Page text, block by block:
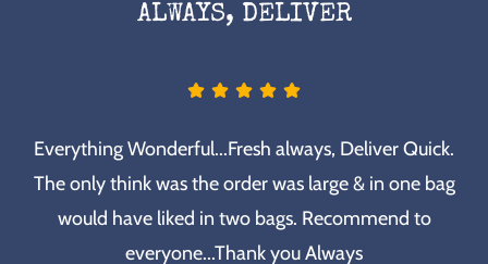
ALWAYS, DELIVER
Everything Wonderful...Fresh always, Deliver Quick.
The only think was the order was large & in one bag
would have liked in two bags. Recommend to
everyone...Thank you Always